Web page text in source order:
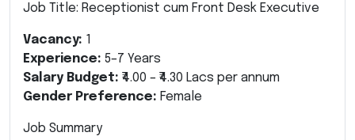
Job Title: Receptionist cum Front Desk Executive
Vacancy: 1
Experience: 5–7 Years
Salary Budget: ₹4.00 – ₹4.30 Lacs per annum
Gender Preference: Female
Job Summary